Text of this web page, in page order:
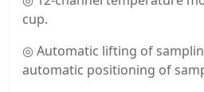
cup.
◎ Automatic lifting of
automatic positioning of